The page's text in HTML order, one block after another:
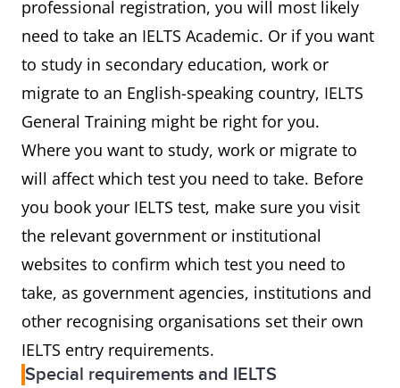
professional registration, you will most likely
need to take an IELTS Academic. Or if you want
to study in secondary education, work or
migrate to an English-speaking country, IELTS
General Training might be right for you.
Where you want to study, work or migrate to
will affect which test you need to take. Before
you book your IELTS test, make sure you visit
the relevant government or institutional
websites to confirm which test you need to
take, as government agencies, institutions and
other recognising organisations set their own
IELTS entry requirements.
Special requirements and IELTS